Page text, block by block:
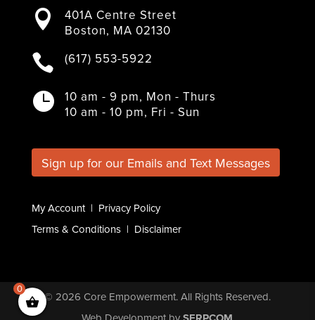
c
e
o
k
i
t
e
s
t
g
a
m
n

401A Centre Street
Boston, MA 02130
 (617) 553-5922

10 am - 9 pm, Mon - Thurs
10 am - 10 pm, Fri - Sun
Sign up for our Emails and Text Messages
My Account| Privacy Policy
Terms & Conditions| Disclaimer
© 2026 Core Empowerment. All Rights Reserved.
0